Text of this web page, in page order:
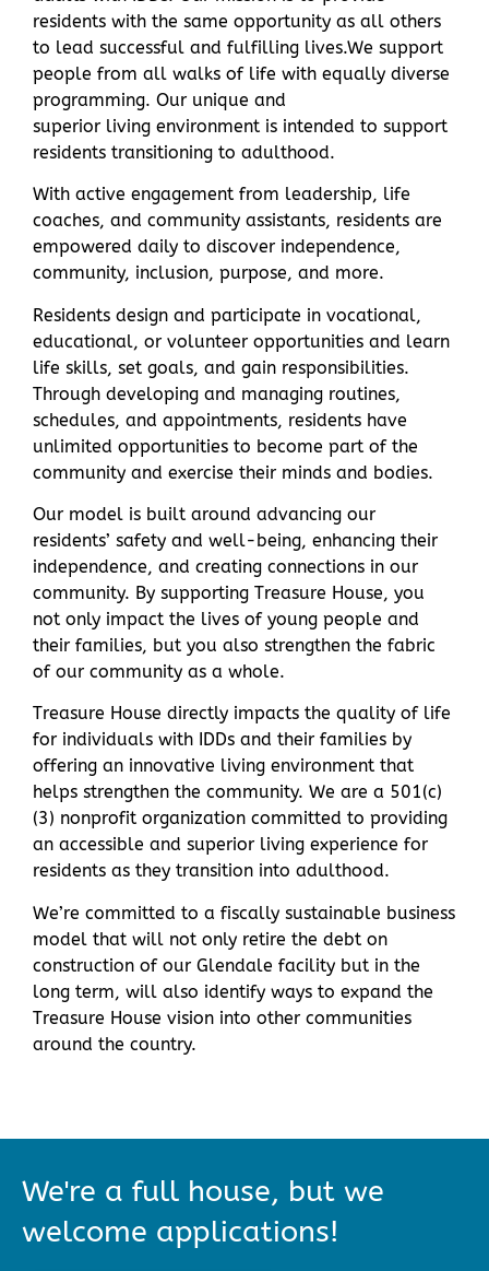
residents with the same opportunity as all others
to lead successful and fulfilling lives.We support
people from all walks of life with equally diverse
programming. Our unique and
superior living environment is intended to support
residents transitioning to adulthood.
With active engagement from leadership, life
coaches, and community assistants, residents are
empowered daily to discover independence,
community, inclusion, purpose, and more.
Residents design and participate in vocational,
educational, or volunteer opportunities and learn
life skills, set goals, and gain responsibilities.
Through developing and managing routines,
schedules, and appointments, residents have
unlimited opportunities to become part of the
community and exercise their minds and bodies.
Our model is built around advancing our
residents’ safety and well-being, enhancing their
independence, and creating connections in our
community. By supporting Treasure House, you
not only impact the lives of young people and
their families, but you also strengthen the fabric
of our community as a whole.
Treasure House directly impacts the quality of life
for individuals with IDDs and their families by
offering an innovative living environment that
helps strengthen the community. We are a 501(c)
(3) nonprofit organization committed to providing
an accessible and superior living experience for
residents as they transition into adulthood.
We’re committed to a fiscally sustainable business
model that will not only retire the debt on
construction of our Glendale facility but in the
long term, will also identify ways to expand the
Treasure House vision into other communities
around the country.
We're a full house, but we
welcome applications!